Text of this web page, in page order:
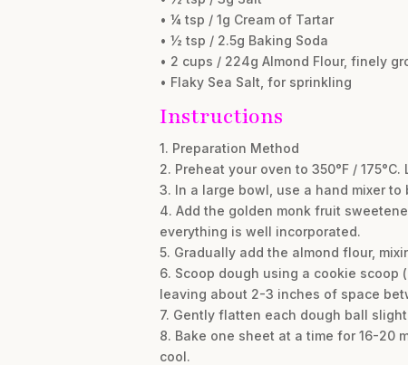
• ¼ tsp / 1g Cream of Tartar
• ½ tsp / 2.5g Baking Soda
• 2 cups / 224g Almond Flour, finely
• Flaky Sea Salt, for sprinkling
Instructions
1. Preparation Method
2. Preheat your oven to 350°F /
3. In a large bowl, use a hand mixer
4. Add the golden monk fruit
everything is well incorporated.
5. Gradually add the almond flour,
6. Scoop dough using a cookie scoop
leaving about 2-3 inches of space
7. Gently flatten each dough ball
8. Bake one sheet at a time for 16-20
cool.